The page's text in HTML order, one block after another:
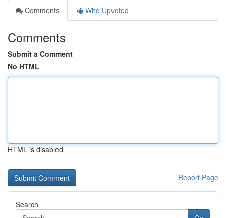
Comments
Who Upvoted
Comments
Submit a Comment
No HTML
HTML is disabled
Report Page
Search